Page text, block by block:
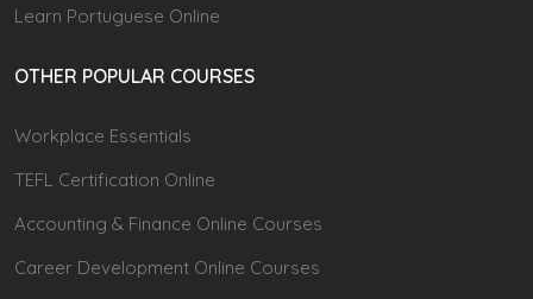
Learn Portuguese Online
OTHER POPULAR COURSES
Workplace Essentials
TEFL Certification Online
Accounting & Finance Online Courses
Career Development Online Courses